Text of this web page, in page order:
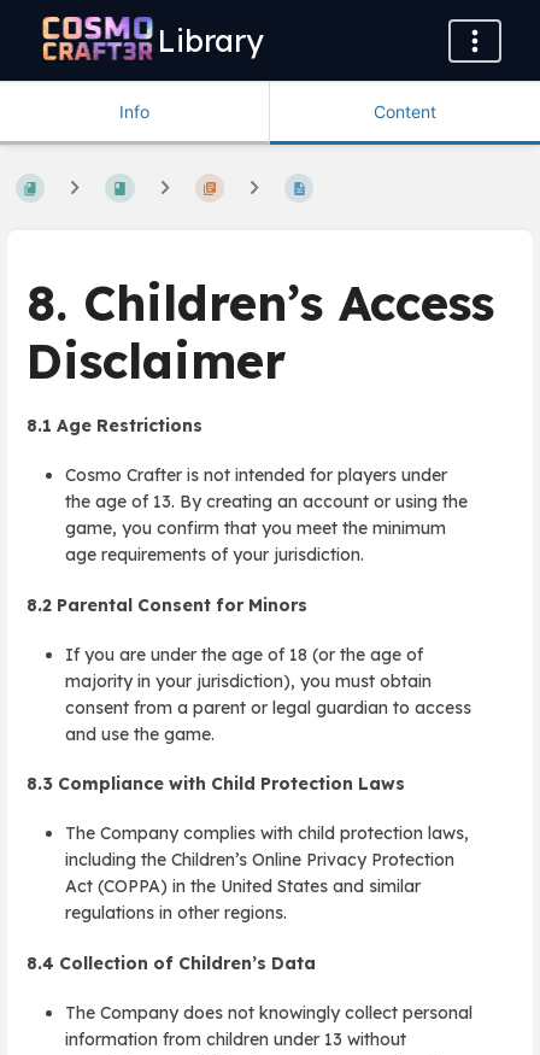
Library
Info Content
8. Children’s Access
Disclaimer
8.1 Age Restrictions
Cosmo Crafter is not intended for players under
the age of 13. By creating an account or using the
game, you confirm that you meet the minimum
age requirements of your jurisdiction.
8.2 Parental Consent for Minors
If you are under the age of 18 (or the age of
majority in your jurisdiction), you must obtain
consent from a parent or legal guardian to access
and use the game.
8.3 Compliance with Child Protection Laws
The Company complies with child protection laws,
including the Children’s Online Privacy Protection
Act (COPPA) in the United States and similar
regulations in other regions.
8.4 Collection of Children’s Data
The Company does not knowingly collect personal
information from children under 13 without